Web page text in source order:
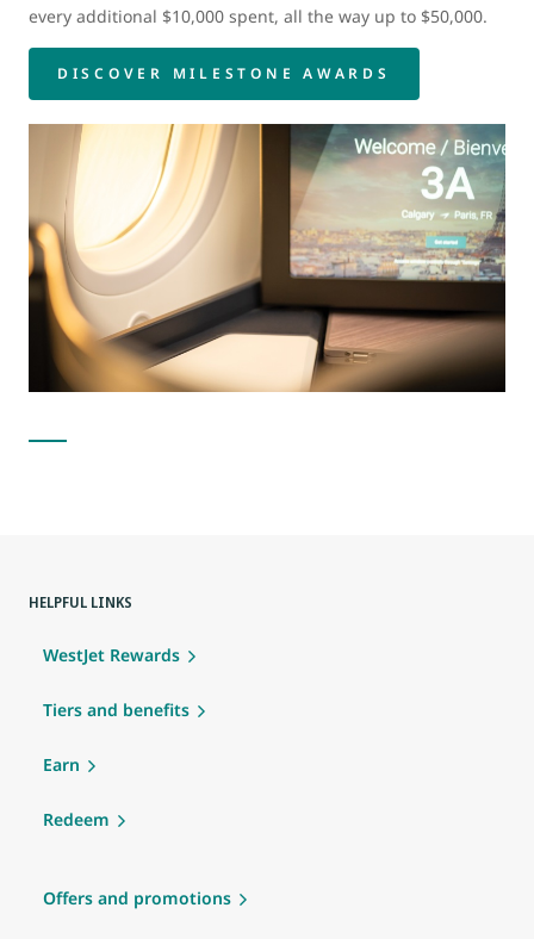
every additional $10,000 spent, all the way up to $50,000.
DISCOVER MILESTONE AWARDS
HELPFUL LINKS
WestJet Rewards
Tiers and benefits
Earn
Redeem
Offers and promotions